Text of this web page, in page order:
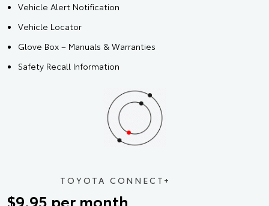
Vehicle Alert Notification
Vehicle Locator
Glove Box – Manuals & Warranties
Safety Recall Information
TOYOTA CONNECT+
$9.95 per month